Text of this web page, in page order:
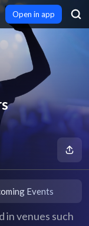
Open in app
Events
in venues such